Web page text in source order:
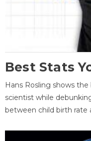
Best Stats
Hans Rosling shows
scientist while
between child birth rate